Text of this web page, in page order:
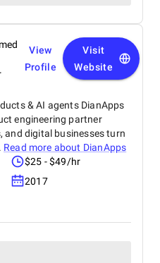
View
Profile
Visit
Website
& AI agents DianApps
engineering partner
and digital businesses turn
Read more about DianApps
$25 - $49/hr
2017